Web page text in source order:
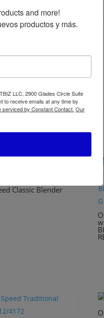
Classic Blender
and more!
productos y más.
LLC, 2900 Glades Circle Suite
to receive emails at any time by
serviced by Constant Contact. Our